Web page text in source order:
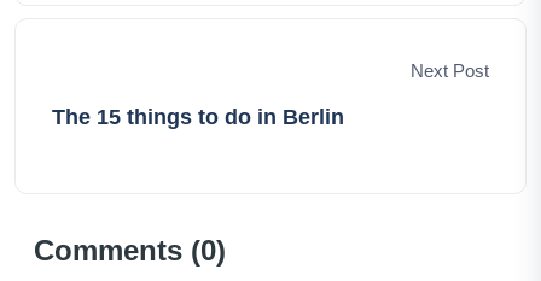
Next Post
The 15 things to do in Berlin
Comments (0)